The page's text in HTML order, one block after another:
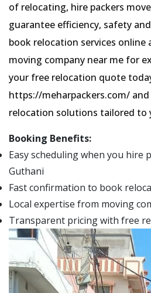
of relocating, hire packers
guarantee efficiency, safety
book relocation services online
moving company near me for
your free relocation quote
https://meharpackers.com/
relocation solutions tailored to
Booking Benefits:
Easy scheduling when you hire
Guthani
Fast confirmation to book
Local expertise from moving
Transparent pricing with free